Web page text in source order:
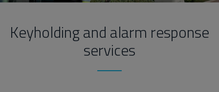
Keyholding and alarm response
services